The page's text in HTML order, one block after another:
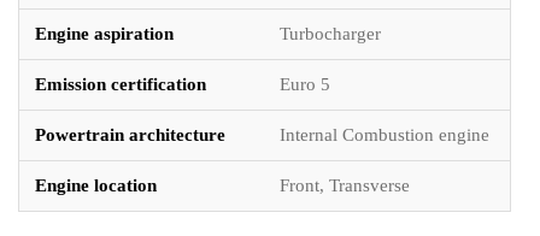
Engine aspiration Turbocharger
Emission certification Euro 5
Powertrain architecture Internal Combustion engine
Engine location Front, Transverse